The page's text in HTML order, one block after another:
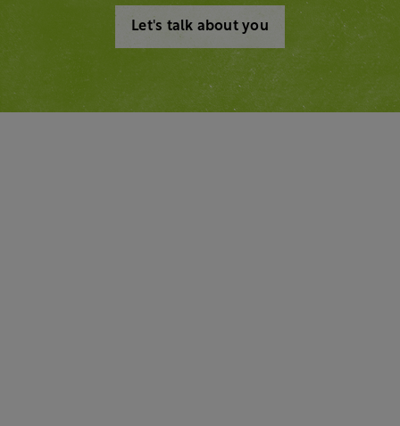
Let's talk about you